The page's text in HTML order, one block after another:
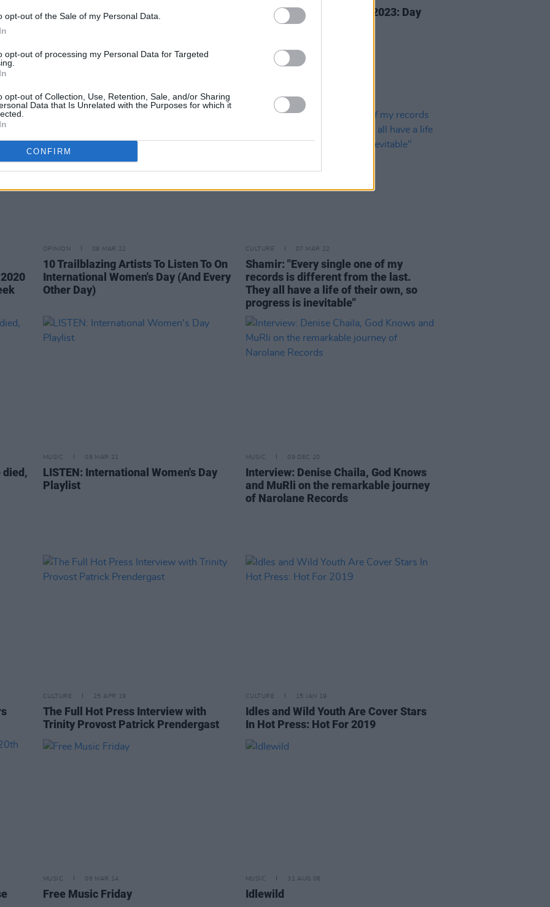
opt-out of the Sale of my Personal Data.
opt-out of processing my Personal Data for Targeted
opt-out of Collection, Use, Retention, Sale, and/or Sharing
Data that Is Unrelated with the Purposes for which it
CONFIRM
vital
Malahide Castle Preview: A brilliantly
eclectic line-up featuring Paolo
Florence + The Machine and more
Summer Festival Special 2023: Day
Festivals
OPINION 08 MAR 22
10 Trailblazing Artists To Listen To On
International Women's Day (And Every
Other Day)
CULTURE 07 MAR 22
Shamir: "Every single one of my
records is different from the last.
They all have a life of their own, so
progress is inevitable"
died,
MUSIC 08 MAR 21
LISTEN: International Women's Day
Playlist
MUSIC 09 DEC 20
Interview: Denise Chaila, God Knows
and MuRli on the remarkable journey
of Narolane Records
CULTURE 25 APR 19
The Full Hot Press Interview with
Trinity Provost Patrick Prendergast
CULTURE 15 JAN 19
Idles and Wild Youth Are Cover Stars
In Hot Press: Hot For 2019
MUSIC 06 MAR 14
Free Music Friday
MUSIC 31 AUG 06
Idlewild